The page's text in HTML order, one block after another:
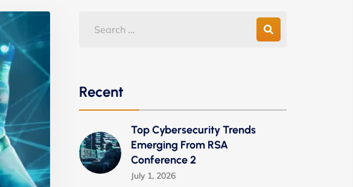
Recent
Top Cybersecurity Trends
Emerging From RSA
Conference 2
July 1, 2026